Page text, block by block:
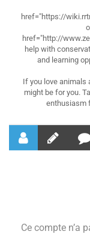
href="https://
href="http://
help with
and learning
If you love animals
might be for you.
enthusiasm
Ce compte n’a